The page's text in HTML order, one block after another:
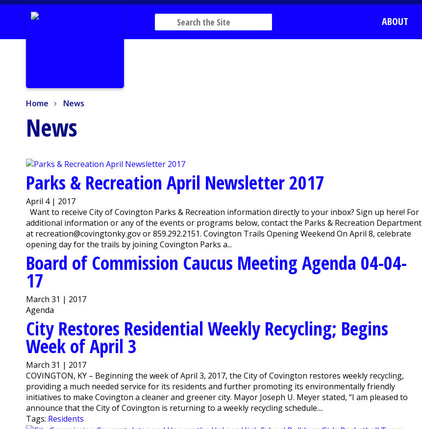
ABOUT
Home News
News
Parks & Recreation April Newsletter 2017
April 4 | 2017
Want to receive City of Covington Parks & Recreation information directly to your inbox? Sign up here! For
additional information or any of the events or programs below, contact the Parks & Recreation Department
at recreation@covingtonky.gov or 859.292.2151. Covington Trails Opening Weekend On April 8, celebrate
opening day for the trails by joining Covington Parks a...
Board of Commission Caucus Meeting Agenda 04-04-
17
March 31 | 2017
Agenda
City Restores Residential Weekly Recycling; Begins
Week of April 3
March 31 | 2017
COVINGTON, KY – Beginning the week of April 3, 2017, the City of Covington restores weekly recycling,
providing a much needed service for its residents and further promoting its environmentally friendly
initiatives to make Covington a cleaner and greener city. Mayor Joseph U. Meyer stated, “I am pleased to
announce that the City of Covington is returning to a weekly recycling schedule....
Tags: Residents